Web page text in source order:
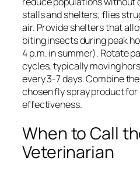
stalls and shelters; flies
air. Provide shelters that
biting insects during peak
4 p.m. in summer). Rotate
cycles, typically moving
every 3-7 days. Combine
chosen fly spray product
effectiveness.
When to Call
Veterinarian